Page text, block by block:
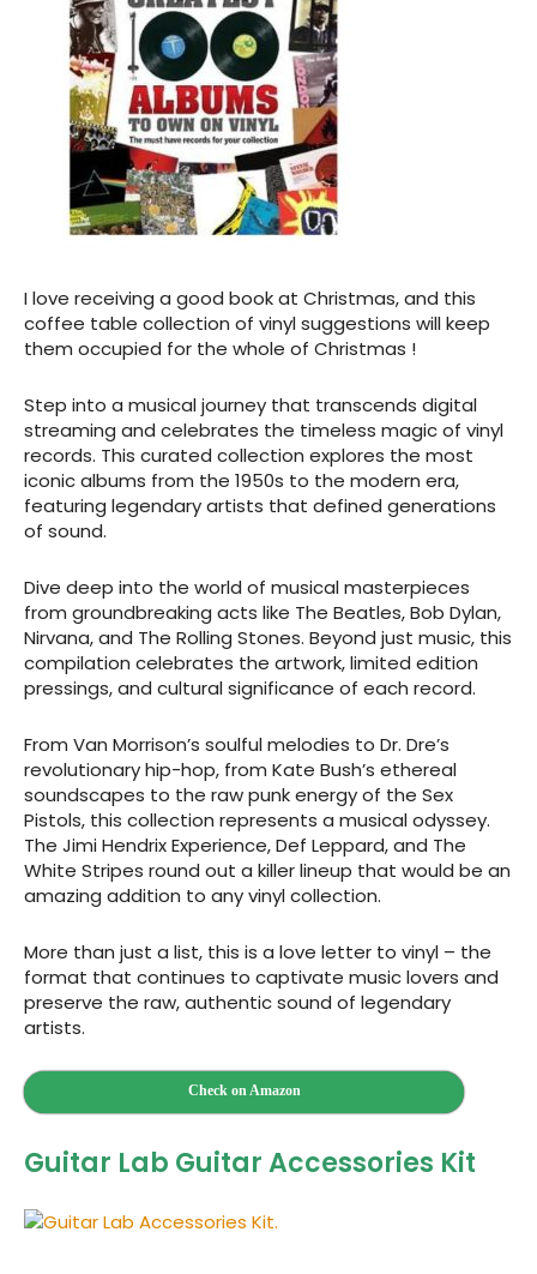
I love receiving a good book at Christmas, and this
coffee table collection of vinyl suggestions will keep
them occupied for the whole of Christmas !
Step into a musical journey that transcends digital
streaming and celebrates the timeless magic of vinyl
records. This curated collection explores the most
iconic albums from the 1950s to the modern era,
featuring legendary artists that defined generations
of sound.
Dive deep into the world of musical masterpieces
from groundbreaking acts like The Beatles, Bob Dylan,
Nirvana, and The Rolling Stones. Beyond just music, this
compilation celebrates the artwork, limited edition
pressings, and cultural significance of each record.
From Van Morrison’s soulful melodies to Dr. Dre’s
revolutionary hip-hop, from Kate Bush’s ethereal
soundscapes to the raw punk energy of the Sex
Pistols, this collection represents a musical odyssey.
The Jimi Hendrix Experience, Def Leppard, and The
White Stripes round out a killer lineup that would be an
amazing addition to any vinyl collection.
More than just a list, this is a love letter to vinyl – the
format that continues to captivate music lovers and
preserve the raw, authentic sound of legendary
artists.
Check on Amazon
Guitar Lab Guitar Accessories Kit